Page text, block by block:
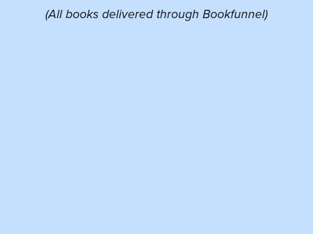
(All books delivered through Bookfunnel)